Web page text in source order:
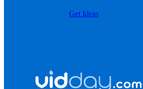
Get Ideas